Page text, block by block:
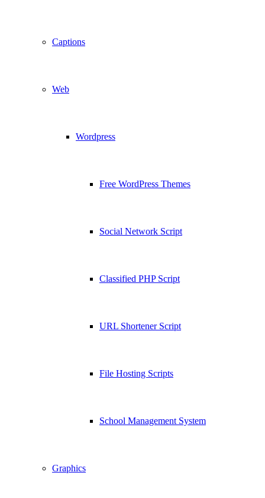
Captions
Web
Wordpress
Free WordPress Themes
Social Network Script
Classified PHP Script
URL Shortener Script
File Hosting Scripts
School Management System
Graphics